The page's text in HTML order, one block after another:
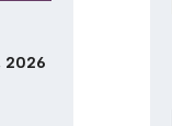
2026